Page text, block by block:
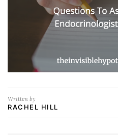
Written by
RACHEL HILL